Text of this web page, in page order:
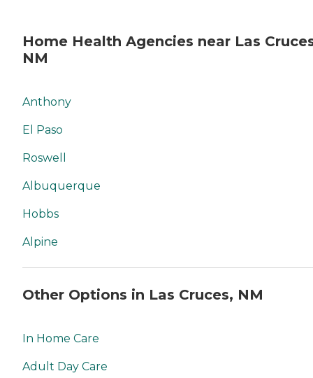
Home Health Agencies near Las
NM
Anthony
El Paso
Roswell
Albuquerque
Hobbs
Alpine
Other Options in Las Cruces, NM
In Home Care
Adult Day Care